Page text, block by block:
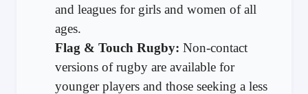
and leagues for girls and women of all
ages.
Flag & Touch Rugby: Non-contact
versions of rugby are available for
younger players and those seeking a less